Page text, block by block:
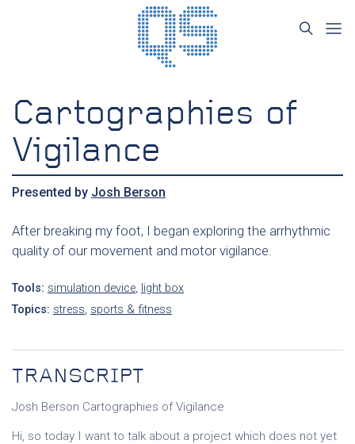
Cartographies of
Vigilance
Presented by Josh Berson
After breaking my foot, I began exploring the arrhythmic
quality of our movement and motor vigilance.
Tools: simulation device, light box
Topics: stress, sports & fitness
TRANSCRIPT
Josh Berson Cartographies of Vigilance
Hi, so today I want to talk about a project which does not yet